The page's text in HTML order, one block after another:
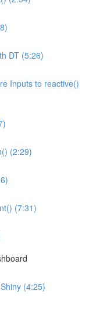
DT (5:26)
Inputs to reactive()
(2:29)
(7:31)
(4:25)